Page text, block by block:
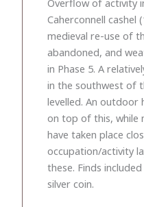
Caherconnell cashel
medieval re-use of
abandoned, and
in Phase 5. A
in the southwest of
levelled. An outdoor
on top of this, while
have taken place
occupation/activity
these. Finds
silver coin.